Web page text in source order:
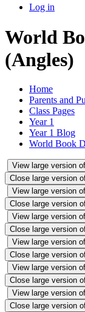
Log in
World
(Angles)
Home
Parents and
Class Pages
Year 1
Year 1 Blog
World Book
View large version
Close large version
View large version
Close large version
View large version
Close large version
View large version
Close large version
View large version
Close large version
View large version
Close large version